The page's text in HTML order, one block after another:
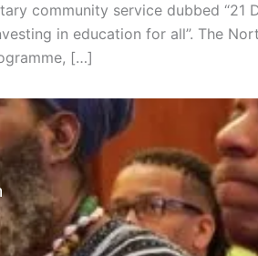
community service dubbed “21
in education for all”. The
[…]